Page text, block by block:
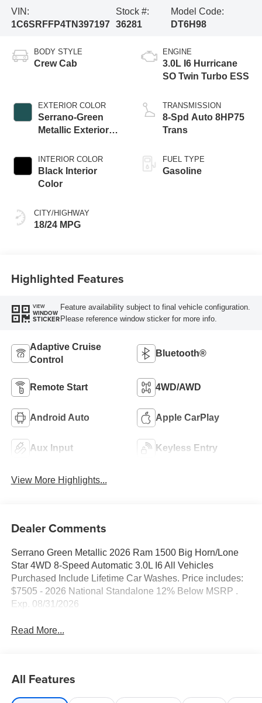
VIN:
1C6SRFFP4TN397197
Stock #:
36281
Model Code:
DT6H98
BODY STYLE
Crew Cab
EXTERIOR COLOR
Serrano-Green
Metallic Exterior
INTERIOR COLOR
Black Interior
Color
CITY/HIGHWAY
18/24 MPG
ENGINE
3.0L I6 Hurricane
SO Twin Turbo ESS
TRANSMISSION
8-Spd Auto 8HP75
Trans
FUEL TYPE
Gasoline
Highlighted Features
VIEW
WINDOW
STICKER
Feature availability subject to final vehicle configuration.
Please reference window sticker for more info.
Adaptive Cruise
Control
Bluetooth®
Remote Start 4WD/AWD
Android Auto Apple CarPlay
Aux Input Keyless Entry
View More Highlights...
Dealer Comments
Serrano Green Metallic 2026 Ram 1500 Big Horn/Lone
Star 4WD 8-Speed Automatic 3.0L I6 All Vehicles
Purchased Include Lifetime Car Washes. Price includes:
$7505 - 2026 National Standalone 12% Below MSRP .
Exp. 08/31/2026
Read More...
All Features